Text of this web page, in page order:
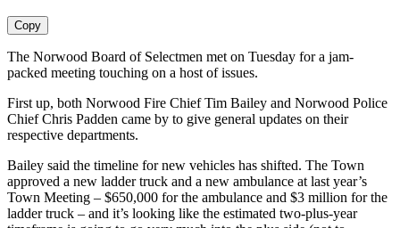
Copy
The Norwood Board of Selectmen met on Tuesday for a jam-
packed meeting touching on a host of issues.
First up, both Norwood Fire Chief Tim Bailey and Norwood Police
Chief Chris Padden came by to give general updates on their
respective departments.
Bailey said the timeline for new vehicles has shifted. The Town
approved a new ladder truck and a new ambulance at last year’s
Town Meeting – $650,000 for the ambulance and $3 million for the
ladder truck – and it’s looking like the estimated two-plus-year